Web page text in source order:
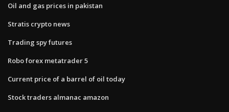
Oil and gas prices in pakistan
Stratis crypto news
Trading spy futures
Robo forex metatrader 5
Current price of a barrel of oil today
Stock traders almanac amazon